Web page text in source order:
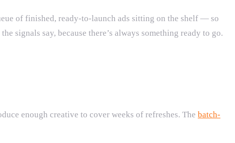
of finished, ready-to-launch ads sitting on the shelf — so
signals say, because there’s always something ready to go.
enough creative to cover weeks of refreshes. The batch-